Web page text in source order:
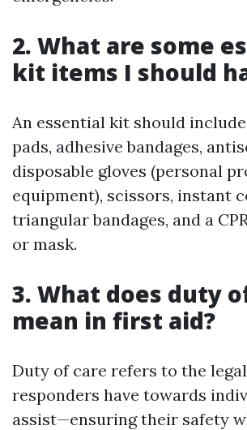
2. What are some
kit items I should
An essential kit should
pads, adhesive bandages,
disposable gloves (personal
equipment), scissors, instant
triangular bandages, and a
or mask.
3. What does duty
mean in first aid?
Duty of care refers to the
responders have towards
assist—ensuring their safety